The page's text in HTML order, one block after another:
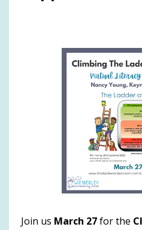
Join us March 27for the